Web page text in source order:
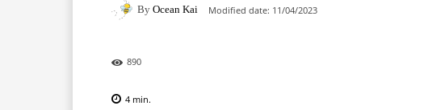
By Ocean Kai Modified date: 11/04/2023
890
4 min.